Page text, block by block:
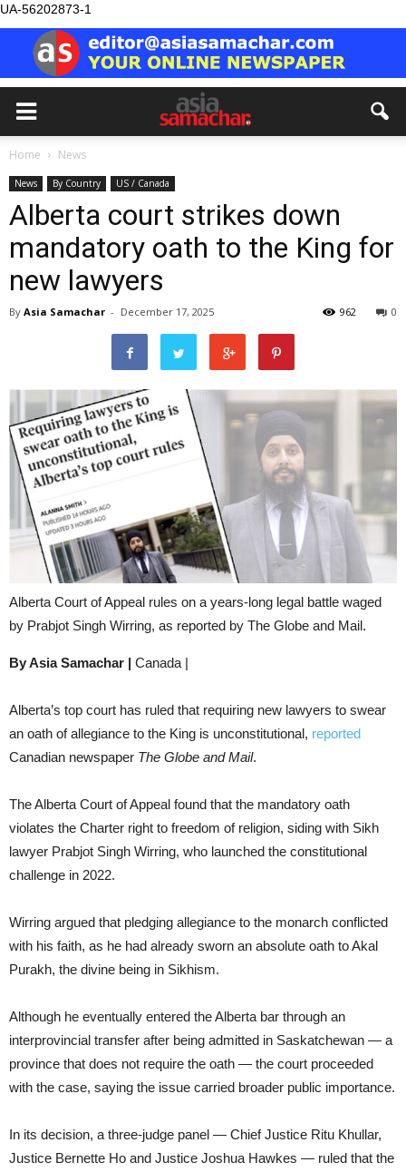
UA-56202873-1
Home News
News By Country US / Canada
Alberta court strikes down
mandatory oath to the King for
new lawyers
By Asia Samachar - December 17, 2025 0
962
Alberta Court of Appeal rules on a years-long legal battle waged
by Prabjot Singh Wirring, as reported by The Globe and Mail.
By Asia Samachar | Canada |
Alberta’s top court has ruled that requiring new lawyers to swear
an oath of allegiance to the King is unconstitutional, reported
Canadian newspaper The Globe and Mail.
The Alberta Court of Appeal found that the mandatory oath
violates the Charter right to freedom of religion, siding with Sikh
lawyer Prabjot Singh Wirring, who launched the constitutional
challenge in 2022.
Wirring argued that pledging allegiance to the monarch conflicted
with his faith, as he had already sworn an absolute oath to Akal
Purakh, the divine being in Sikhism.
Although he eventually entered the Alberta bar through an
interprovincial transfer after being admitted in Saskatchewan — a
province that does not require the oath — the court proceeded
with the case, saying the issue carried broader public importance.
In its decision, a three-judge panel — Chief Justice Ritu Khullar,
Justice Bernette Ho and Justice Joshua Hawkes — ruled that the